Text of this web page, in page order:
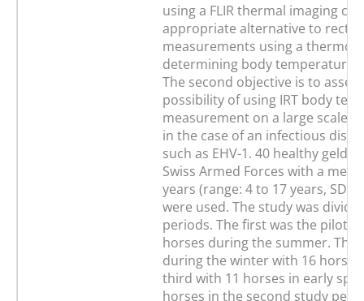
using a FLIR thermal imaging
appropriate alternative to rectal
measurements using a
determining body temperature
The second objective is to
possibility of using IRT body
measurement on a large scale,
in the case of an infectious
such as EHV-1. 40 healthy
Swiss Armed Forces with a
years (range: 4 to 17 years, SD
were used. The study was
periods. The first was the pilot
horses during the summer. The
during the winter with 16
third with 11 horses in early
horses in the second study